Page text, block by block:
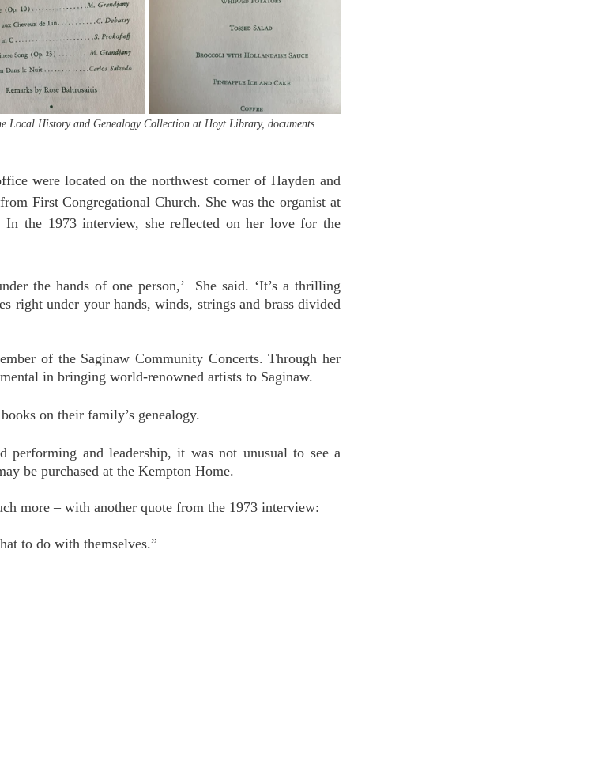
Local History and Genealogy Collection at Hoyt Library, documents
were located on the northwest corner of Hayden and
First Congregational Church. She was the organist at
In the 1973 interview, she reflected on her love for the
the hands of one person,’  She said. ‘It’s a thrilling
right under your hands, winds, strings and brass divided
of the Saginaw Community Concerts. Through her
in bringing world-renowned artists to Saginaw.
on their family’s genealogy.
performing and leadership, it was not unusual to see a
be purchased at the Kempton Home.
more – with another quote from the 1973 interview:
to do with themselves.”